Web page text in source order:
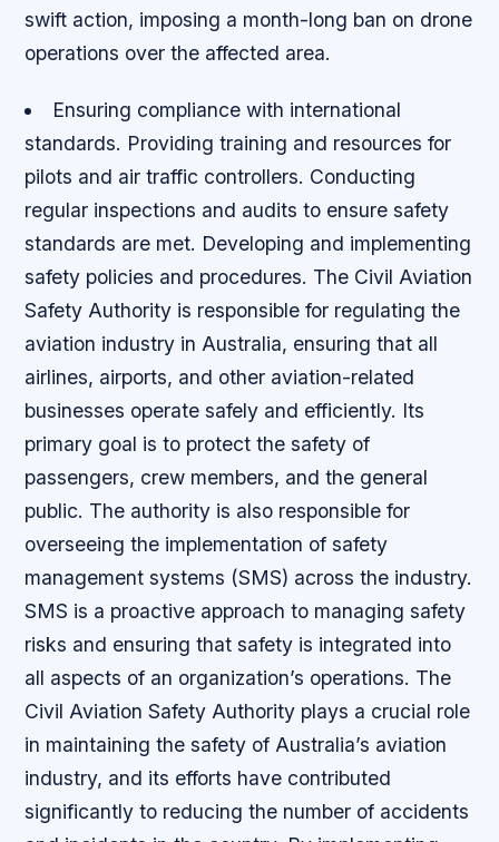
swift action, imposing a month-long ban on drone
operations over the affected area.
Ensuring compliance with international
standards. Providing training and resources for
pilots and air traffic controllers. Conducting
regular inspections and audits to ensure safety
standards are met. Developing and implementing
safety policies and procedures. The Civil Aviation
Safety Authority is responsible for regulating the
aviation industry in Australia, ensuring that all
airlines, airports, and other aviation-related
businesses operate safely and efficiently. Its
primary goal is to protect the safety of
passengers, crew members, and the general
public. The authority is also responsible for
overseeing the implementation of safety
management systems (SMS) across the industry.
SMS is a proactive approach to managing safety
risks and ensuring that safety is integrated into
all aspects of an organization’s operations. The
Civil Aviation Safety Authority plays a crucial role
in maintaining the safety of Australia’s aviation
industry, and its efforts have contributed
significantly to reducing the number of accidents